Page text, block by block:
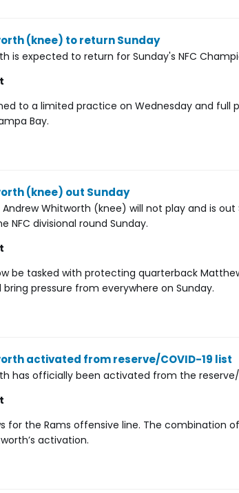
(knee) to return Sunday
is expected to return for Sunday's NFC
to a limited practice on Wednesday and full
Bay.
(knee) out Sunday
Whitworth (knee) will not play and is
NFC divisional round Sunday.
be tasked with protecting quarterback
pressure from everywhere on Sunday.
activated from reserve/COVID-19 list
has officially been activated from the reserve/
for the Rams offensive line. The combination
activation.